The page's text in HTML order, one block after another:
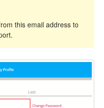
this email address to